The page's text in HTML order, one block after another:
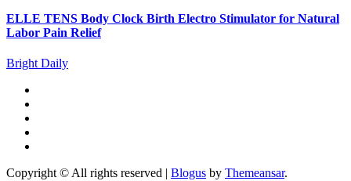
ELLE TENS Body Clock Birth Electro Stimulator for Natural
Labor Pain Relief
Bright Daily
Copyright © All rights reserved | Blogus by Themeansar.